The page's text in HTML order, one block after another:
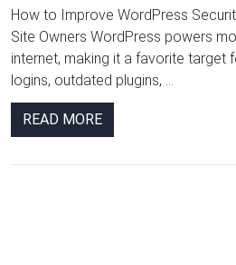
How to Improve WordPress
Site Owners WordPress powers
internet, making it a favorite target
logins, outdated plugins, ...
READ MORE